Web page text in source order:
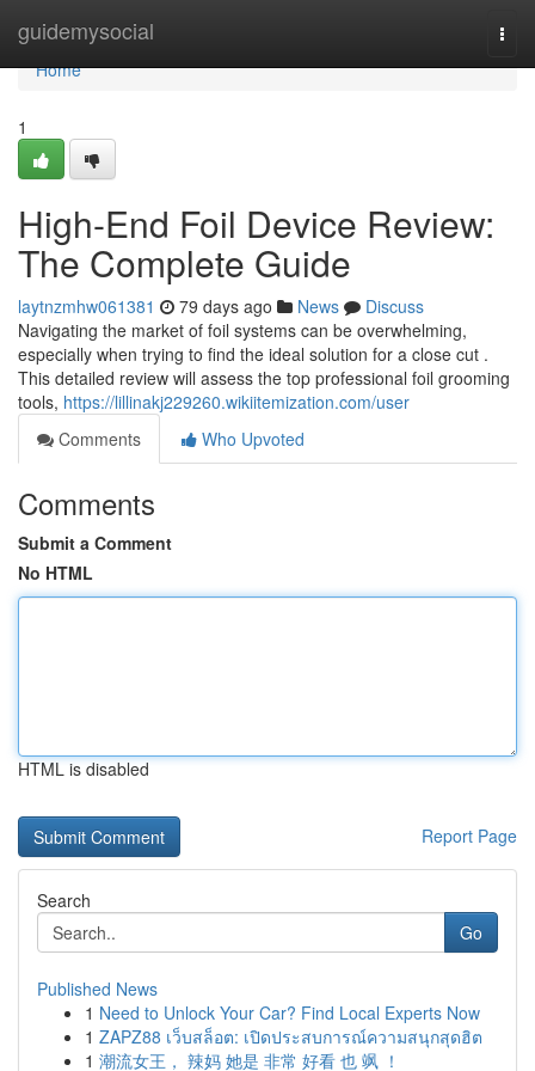
guidemysocial
Home
Home
1
High-End Foil Device Review:
The Complete Guide
laytnzmhw061381 79 days ago News
Discuss
Navigating the market of foil systems can be overwhelming,
especially when trying to find the ideal solution for a close cut .
This detailed review will assess the top professional foil grooming
tools, https://lillinakj229260.wikiitemization.com/user
Comments
Who Upvoted
Comments
Submit a Comment
No HTML
HTML is disabled
Report Page
Search
Go
Published News
1 Need to Unlock Your Car? Find Local Experts Now
1 ZAPZ88 เว็บสล็อต: เปิดประสบการณ์ความสนุกสุดฮิต
1 潮流女王， 辣妈 她是 非常 好看 也 飒 ！